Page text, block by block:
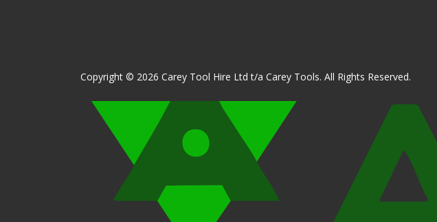
Copyright © 2026 Carey Tool Hire Ltd t/a Carey Tools. All Rights Reserved.